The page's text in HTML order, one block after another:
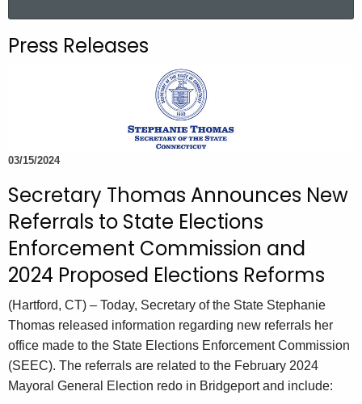
v c
c
r
e
n
t
g
e
n
c
y
Press Releases
03/15/2024
Secretary Thomas Announces New
Referrals to State Elections
Enforcement Commission and
2024 Proposed Elections Reforms
(Hartford, CT) – Today, Secretary of the State Stephanie
Thomas released information regarding new referrals her
office made to the State Elections Enforcement Commission
(SEEC). The referrals are related to the February 2024
Mayoral General Election redo in Bridgeport and include: